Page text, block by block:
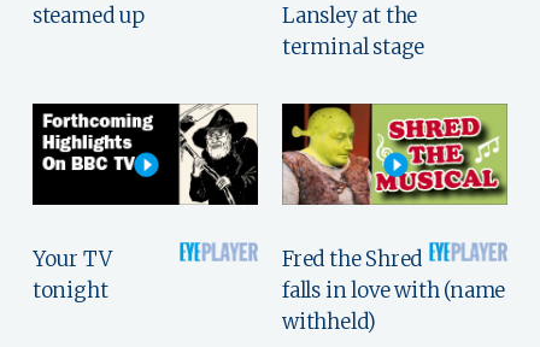
steamed up
Lansley at the
terminal stage
Your TV
tonight
Fred the Shred
falls in love with (name
withheld)